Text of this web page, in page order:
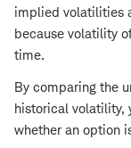
implied volatilities
because volatility
time.
By comparing the
historical volatility,
whether an option